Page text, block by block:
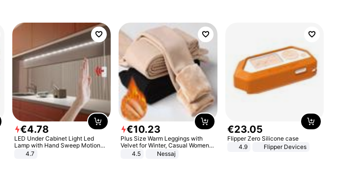
€4.78
LED Under Cabinet Light Led
Lamp with Hand Sweep Motion
Sensor USB Port Lights Kitchen
4.7
€10.23
Plus Size Warm Leggings with
Velvet for Winter, Casual Women's
Sexy Pants
4.5 Nessaj
€23.05
Flipper Zero Silicone case
4.9
Flipper Devices